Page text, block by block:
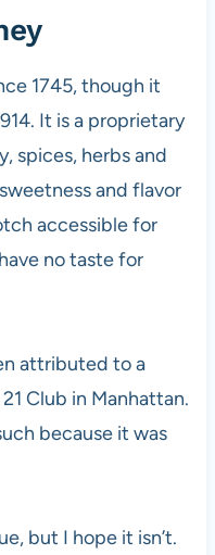
1745, though it
It is a proprietary
spices, herbs and
and flavor
accessible for
no taste for
attributed to a
Club in Manhattan.
because it was
but I hope it isn’t.